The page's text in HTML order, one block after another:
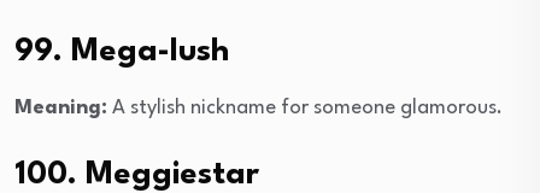
99. Mega-lush
Meaning: A stylish nickname for someone glamorous.
100. Meggiestar